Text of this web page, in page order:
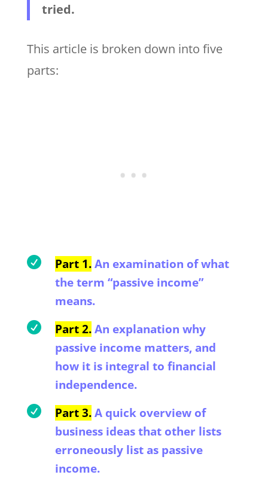
tried.
This article is broken down into five
parts:
 Part 1. An examination of what
the term “passive income”
means.
 Part 2. An explanation why
passive income matters, and
how it is integral to financial
independence.
 Part 3. A quick overview of
business ideas that other lists
erroneously list as passive
income.